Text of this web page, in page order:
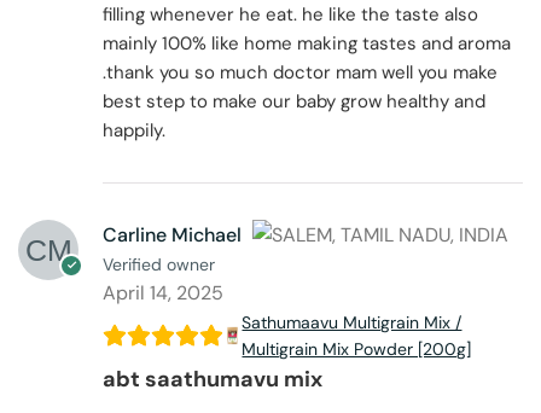
filling whenever he eat. he like the taste also
mainly 100% like home making tastes and aroma
.thank you so much doctor mam well you make
best step to make our baby grow healthy and
happily.
Carline Michael
Verified owner
April 14, 2025
Sathumaavu Multigrain Mix /
Multigrain Mix Powder [200g]
abt saathumavu mix